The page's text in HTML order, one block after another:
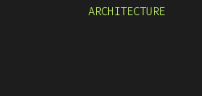
ARCHITECTURE